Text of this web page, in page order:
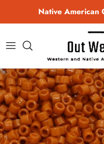
Native American